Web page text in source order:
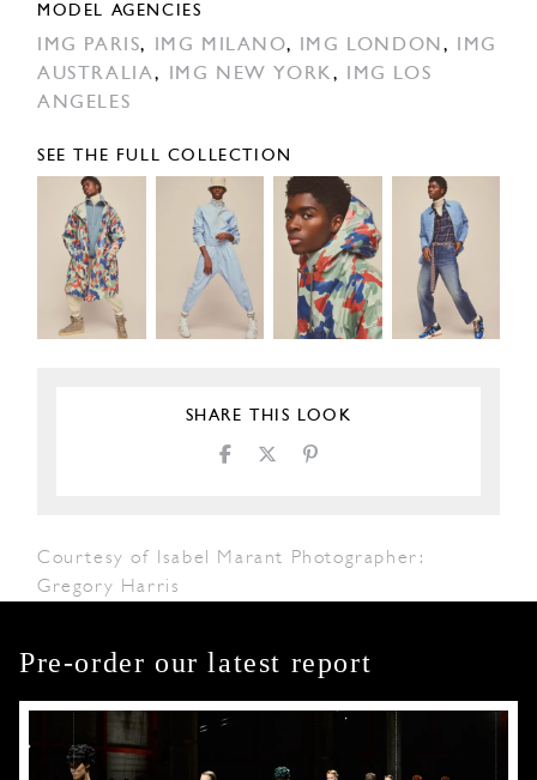
MODEL AGENCIES
IMG PARIS, IMG MILANO, IMG LONDON ,
IMG
AUSTRALIA, IMG NEW YORK,
IMG LOS
ANGELES
SEE THE FULL COLLECTION
SHARE THIS LOOK
Courtesy of Isabel Marant Photographer:
Gregory Harris
Pre-order our latest report